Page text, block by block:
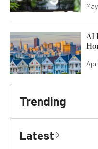
AI
Trending
Latest